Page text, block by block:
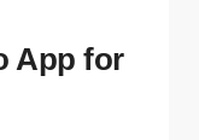
App for